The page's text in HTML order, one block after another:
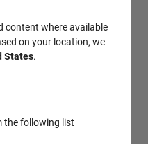
content where available
on your location, we
States.
the following list